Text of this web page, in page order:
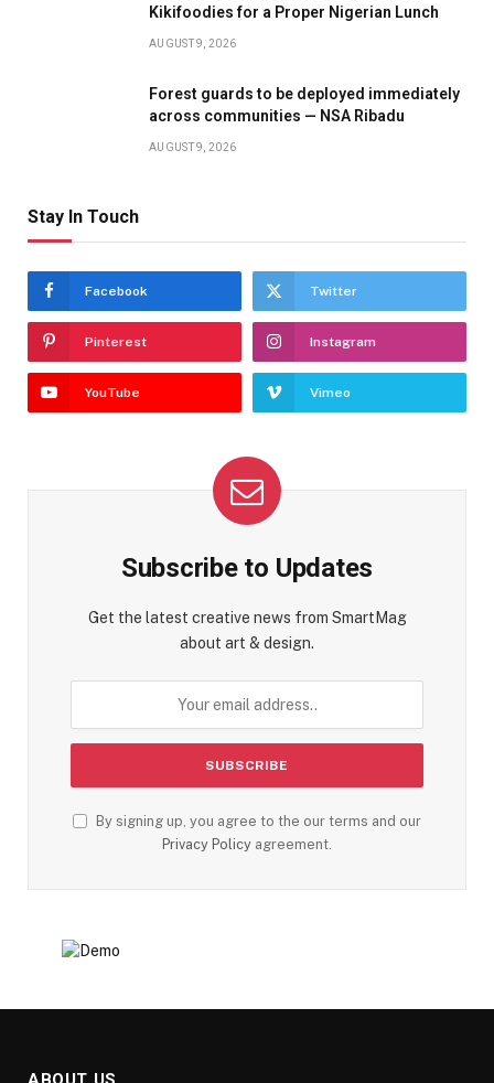
Kikifoodies for a Proper Nigerian Lunch
AUGUST 9, 2026
Forest guards to be deployed immediately
across communities — NSA Ribadu
AUGUST 9, 2026
Stay In Touch
Facebook Twitter
Pinterest Instagram
YouTube Vimeo
Subscribe to Updates
Get the latest creative news from SmartMag
about art & design.
By signing up, you agree to the our terms and our
Privacy Policy agreement.